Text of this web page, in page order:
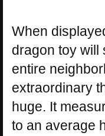
When
dragon toy will
entire
extraordinary
huge. It
to an average